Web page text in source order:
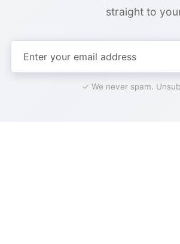
straight to
✓ We never spam.